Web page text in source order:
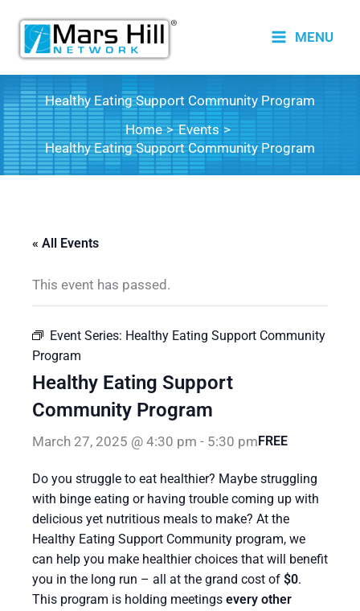
content
MENU
Healthy Eating Support Community Program
Home
Events
Healthy Eating Support Community Program
« All Events
This event has passed.
Event Series: Healthy Eating Support Community
Program
Healthy Eating Support
Community Program
March 27, 2025 @ 4:30 pm - 5:30 pm FREE
Do you struggle to eat healthier? Maybe struggling
with binge eating or having trouble coming up with
delicious yet nutritious meals to make? At the
Healthy Eating Support Community program, we
can help you make healthier choices that will benefit
you in the long run – all at the grand cost of $0.
This program is holding meetings every other